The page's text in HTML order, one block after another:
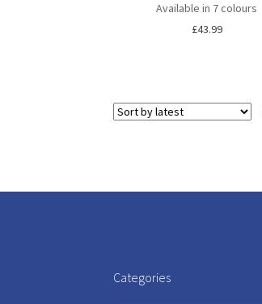
Available in 7 colours
£43.99
Categories